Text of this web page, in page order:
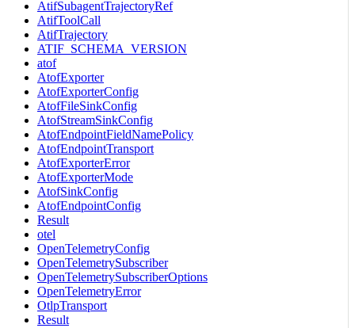
AtifSubagentTrajectoryRef
AtifToolCall
AtifTrajectory
ATIF_SCHEMA_VERSION
atof
AtofExporter
AtofExporterConfig
AtofFileSinkConfig
AtofStreamSinkConfig
AtofEndpointFieldNamePolicy
AtofEndpointTransport
AtofExporterError
AtofExporterMode
AtofSinkConfig
AtofEndpointConfig
Result
otel
OpenTelemetryConfig
OpenTelemetrySubscriber
OpenTelemetrySubscriberOptions
OpenTelemetryError
OtlpTransport
Result